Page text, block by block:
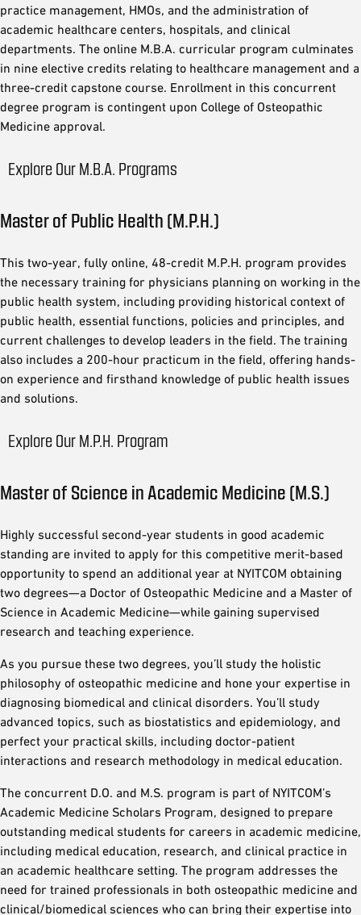
practice management, HMOs, and the administration of
academic healthcare centers, hospitals, and clinical
departments. The online M.B.A. curricular program culminates
in nine elective credits relating to healthcare management and a
three-credit capstone course. Enrollment in this concurrent
degree program is contingent upon College of Osteopathic
Medicine approval.
Explore Our M.B.A. Programs
Master of Public Health (M.P.H.)
This two-year, fully online, 48-credit M.P.H. program provides
the necessary training for physicians planning on working in the
public health system, including providing historical context of
public health, essential functions, policies and principles, and
current challenges to develop leaders in the field. The training
also includes a 200-hour practicum in the field, offering hands-
on experience and firsthand knowledge of public health issues
and solutions.
Explore Our M.P.H. Program
Master of Science in Academic Medicine (M.S.)
Highly successful second-year students in good academic
standing are invited to apply for this competitive merit-based
opportunity to spend an additional year at NYITCOM obtaining
two degrees—a Doctor of Osteopathic Medicine and a Master of
Science in Academic Medicine—while gaining supervised
research and teaching experience.
As you pursue these two degrees, you’ll study the holistic
philosophy of osteopathic medicine and hone your expertise in
diagnosing biomedical and clinical disorders. You’ll study
advanced topics, such as biostatistics and epidemiology, and
perfect your practical skills, including doctor-patient
interactions and research methodology in medical education.
The concurrent D.O. and M.S. program is part of NYITCOM’s
Academic Medicine Scholars Program, designed to prepare
outstanding medical students for careers in academic medicine,
including medical education, research, and clinical practice in
an academic healthcare setting. The program addresses the
need for trained professionals in both osteopathic medicine and
clinical/biomedical sciences who can bring their expertise into